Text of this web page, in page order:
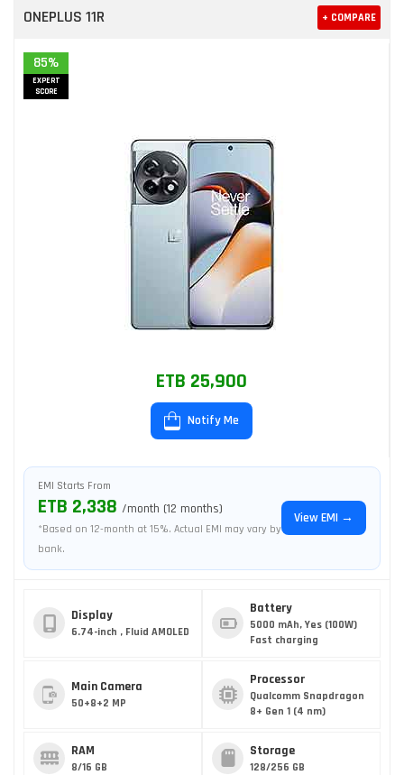
ONEPLUS 11R + COMPARE
85%
EXPERT
SCORE
ETB 25,900
Notify Me
EMI Starts From
ETB 2,338 /month (12 months)
*Based on 12-month at 15%. Actual EMI may vary by
bank.
View EMI →
Display
6.74-inch , Fluid AMOLED
Battery
5000 mAh, Yes (100W)
Fast charging
Main Camera
50+8+2 MP
Processor
Qualcomm Snapdragon
8+ Gen 1 (4 nm)
RAM
8/16 GB
Storage
128/256 GB